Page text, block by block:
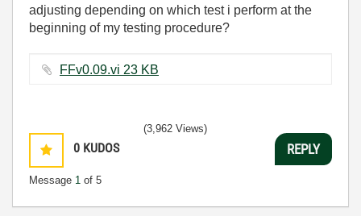
adjusting depending on which test i perform at the
beginning of my testing procedure?
FFv0.09.vi ‏23 KB
0 KUDOS
Message 1 of 5
(3,962 Views)
REPLY